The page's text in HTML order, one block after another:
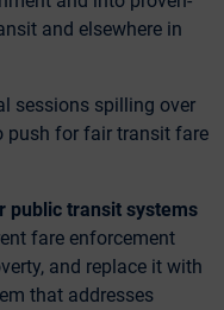
and elsewhere in
sessions spilling over
push for fair transit fare
public transit systems
fare enforcement
and replace it with
that addresses